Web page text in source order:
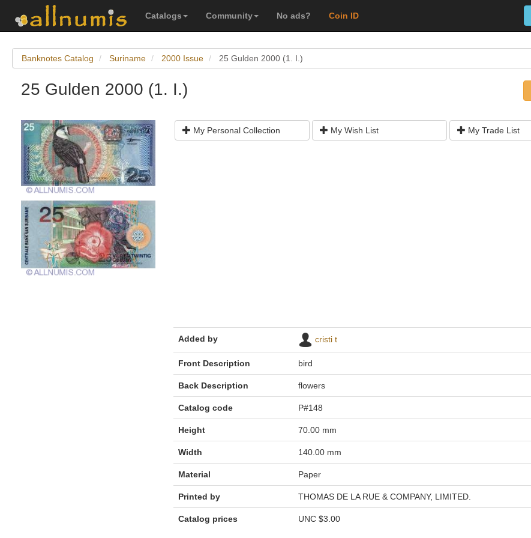
Catalogs Community No ads? Coin ID
Banknotes Catalog Suriname 2000 Issue 25 Gulden 2000 (1. I.)
25 Gulden 2000 (1. I.)
My Personal Collection My Wish List My Trade List
Added by cristi t
Front Description bird
Back Description flowers
Catalog code P#148
Height 70.00 mm
Width 140.00 mm
Material Paper
Printed by THOMAS DE LA RUE & COMPANY, LIMITED.
Catalog prices UNC$3.00